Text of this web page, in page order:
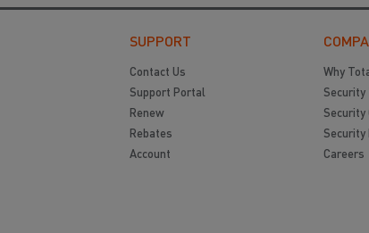
SUPPORT
Contact Us
Support Portal
Renew
Rebates
Account
Why
Security
Security
Security
Careers